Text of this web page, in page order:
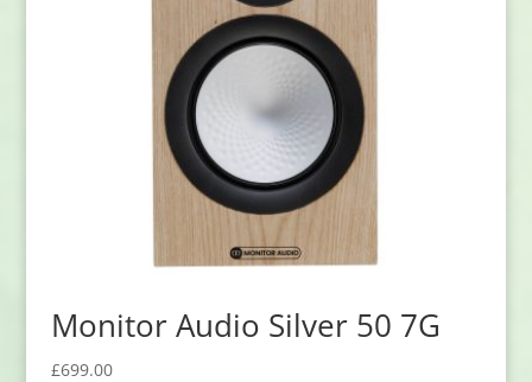
Monitor Audio Silver 50 7G
£699.00